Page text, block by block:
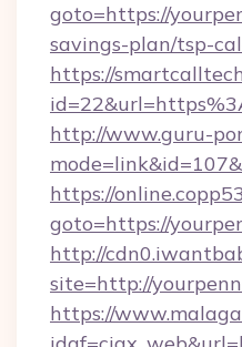
goto=https://
savings-plan/tsp-
https://
http://www.guru-
https://
goto=https://
http://
site=http://
https://